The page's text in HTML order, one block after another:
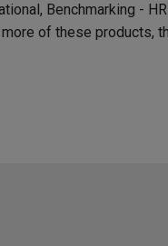
Benchmarking -
of these products,